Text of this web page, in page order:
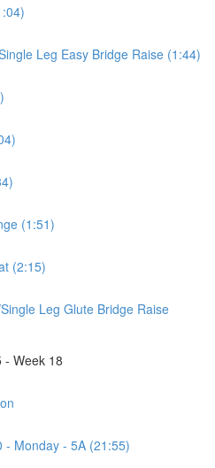
Leg Easy Bridge Raise (1:44)
(1:51)
(2:15)
Leg Glute Bridge Raise
- Week 18
- Monday - 5A (21:55)